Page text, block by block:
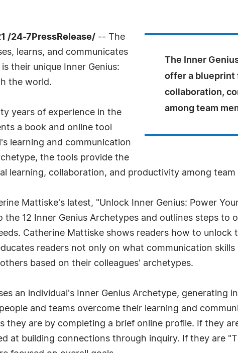
The Inner
offer a blueprint
collaboration,
among team
/24-7PressRelease/ -- The
learns, and communicates
their unique Inner Genius:
the world.
years of experience in the
a book and online tool
learning and communication
the tools provide the
learning, collaboration, and productivity among team
Mattiske's latest, "Unlock Inner Genius: Power
12 Inner Genius Archetypes and outlines steps to
Catherine Mattiske shows readers how to unlock
readers not only on what communication
based on their colleagues' archetypes.
an individual's Inner Genius Archetype, generating
and teams overcome their learning and
they are by completing a brief online profile. If they
at building connections through inquiry. If they are